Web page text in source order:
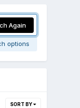
Again
options
SORT BY